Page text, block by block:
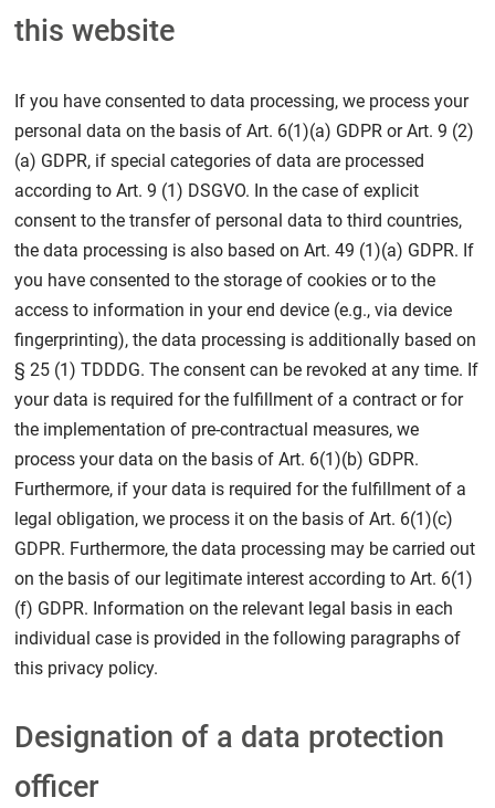
this website
If you have consented to data processing, we process your
personal data on the basis of Art. 6(1)(a) GDPR or Art. 9 (2)
(a) GDPR, if special categories of data are processed
according to Art. 9 (1) DSGVO. In the case of explicit
consent to the transfer of personal data to third countries,
the data processing is also based on Art. 49 (1)(a) GDPR. If
you have consented to the storage of cookies or to the
access to information in your end device (e.g., via device
fingerprinting), the data processing is additionally based on
§ 25 (1) TDDDG. The consent can be revoked at any time. If
your data is required for the fulfillment of a contract or for
the implementation of pre-contractual measures, we
process your data on the basis of Art. 6(1)(b) GDPR.
Furthermore, if your data is required for the fulfillment of a
legal obligation, we process it on the basis of Art. 6(1)(c)
GDPR. Furthermore, the data processing may be carried out
on the basis of our legitimate interest according to Art. 6(1)
(f) GDPR. Information on the relevant legal basis in each
individual case is provided in the following paragraphs of
this privacy policy.
Designation of a data protection
officer